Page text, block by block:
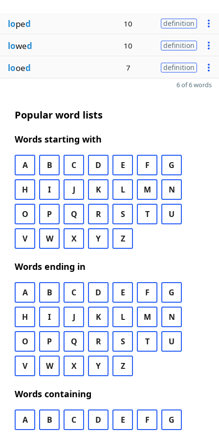
loped 10 definition
lowed 10 definition
looed 7 definition
6 of 6 words
Popular word lists
Words starting with
A B C D E F G
H I J K L M N
O P Q R S T U
V W X Y Z
Words ending in
A B C D E F G
H I J K L M N
O P Q R S T U
V W X Y Z
Words containing
A B C D E F G